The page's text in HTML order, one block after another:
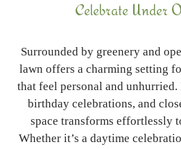
Celebrate Under
Surrounded by greenery and
lawn offers a charming setting
that feel personal and
birthday celebrations, and
space transforms effortlessly
Whether it’s a daytime